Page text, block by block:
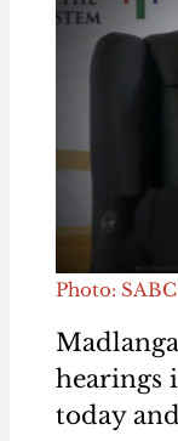
Photo:
hearings
today